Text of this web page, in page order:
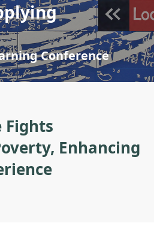
Conference
Fights
Enhancing